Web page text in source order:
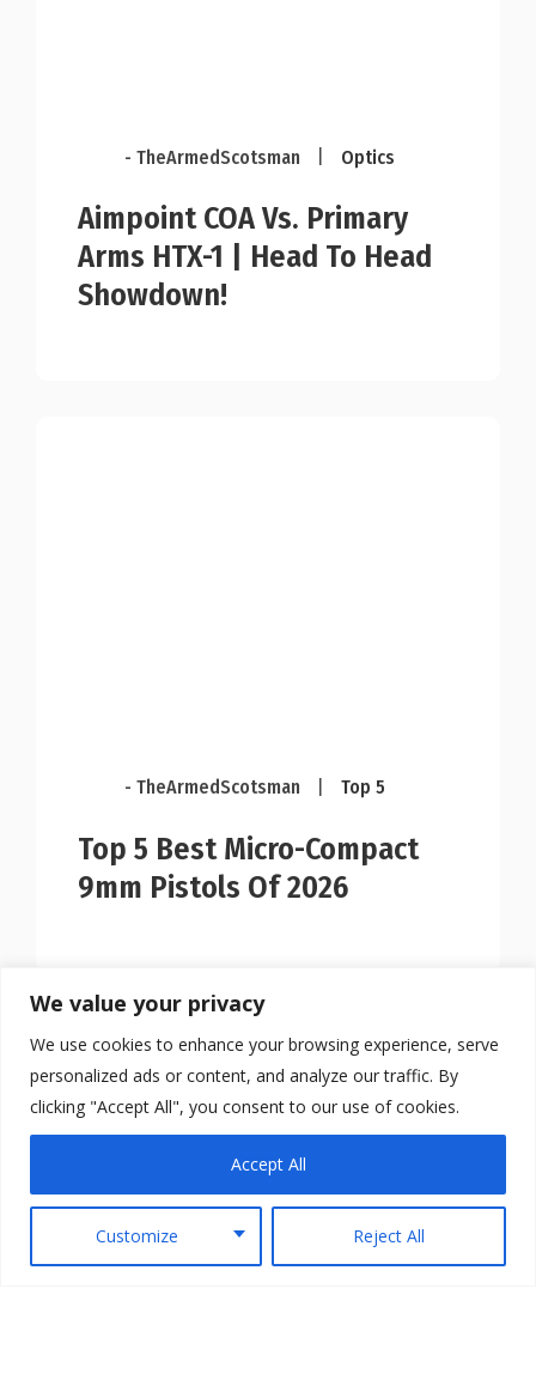
We value your privacy
We use cookies to enhance your browsing experience, serve
personalized ads or content, and analyze our traffic. By
clicking "Accept All", you consent to our use of cookies.
Customize Reject All
Accept All
- TheArmedScotsman Optics
Aimpoint COA Vs. Primary
Arms HTX-1 | Head To Head
Showdown!
- TheArmedScotsman Top 5
Top 5 Best Micro-Compact
9mm Pistols Of 2026